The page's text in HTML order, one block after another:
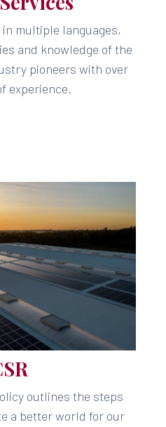
multiple languages,
and knowledge of the
pioneers with over
experience.
outlines the steps
a better world for our